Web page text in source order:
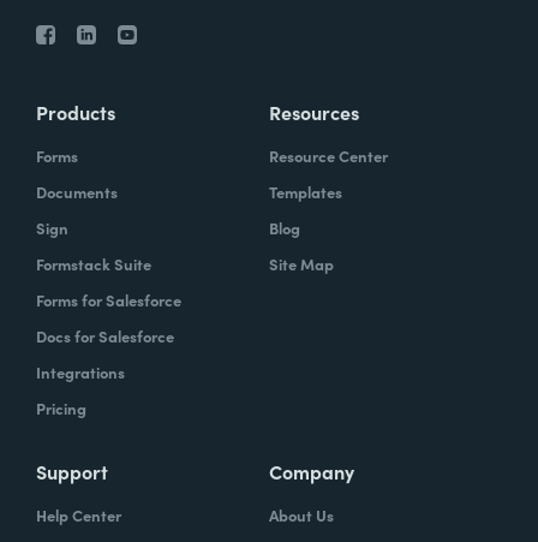
Products
Forms
Documents
Sign
Formstack Suite
Forms for Salesforce
Docs for Salesforce
Integrations
Pricing
Resources
Resource Center
Templates
Blog
Site Map
Support
Help Center
Company
About Us